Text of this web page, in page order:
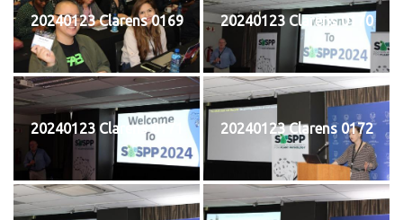
20240123 Clarens 0169 20240123 Clarens 0170
20240123 Clarens 0171 20240123 Clarens 0172